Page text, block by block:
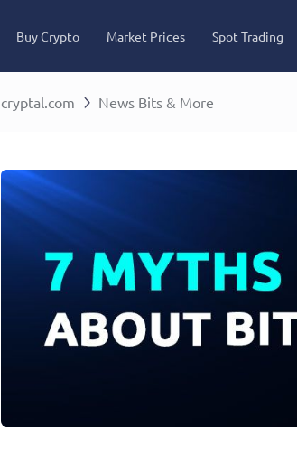
Buy Crypto Market Prices Spot Trading
cryptal.com News Bits & More